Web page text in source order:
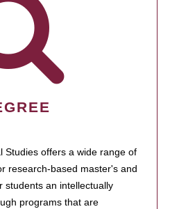
Studies offers a wide range of
research-based master's and
students an intellectually
programs that are